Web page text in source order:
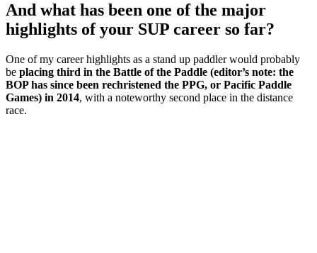
And what has been one of the major
highlights of your SUP career so far?
One of my career highlights as a stand up paddler would probably
be placing third in the Battle of the Paddle (editor’s note: the
BOP has since been rechristened the PPG, or Pacific Paddle
Games) in 2014, with a noteworthy second place in the distance
race.